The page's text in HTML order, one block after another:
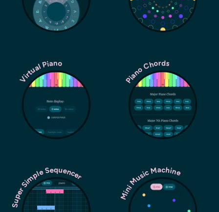
Virtual Piano Piano Chords
Super Simple Sequencer Mini Music Machine